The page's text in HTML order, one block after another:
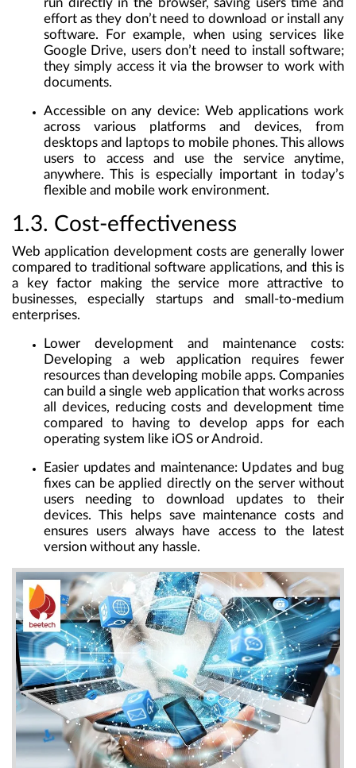
run directly in the browser, saving users time and
effort as they don’t need to download or install any
software. For example, when using services like
Google Drive, users don’t need to install software;
they simply access it via the browser to work with
documents.
Accessible on any device: Web applications work
across various platforms and devices, from
desktops and laptops to mobile phones. This allows
users to access and use the service anytime,
anywhere. This is especially important in today’s
flexible and mobile work environment.
1.3. Cost-effectiveness
Web application development costs are generally lower
compared to traditional software applications, and this is
a key factor making the service more attractive to
businesses, especially startups and small-to-medium
enterprises.
Lower development and maintenance costs:
Developing a web application requires fewer
resources than developing mobile apps. Companies
can build a single web application that works across
all devices, reducing costs and development time
compared to having to develop apps for each
operating system like iOS or Android.
Easier updates and maintenance: Updates and bug
fixes can be applied directly on the server without
users needing to download updates to their
devices. This helps save maintenance costs and
ensures users always have access to the latest
version without any hassle.